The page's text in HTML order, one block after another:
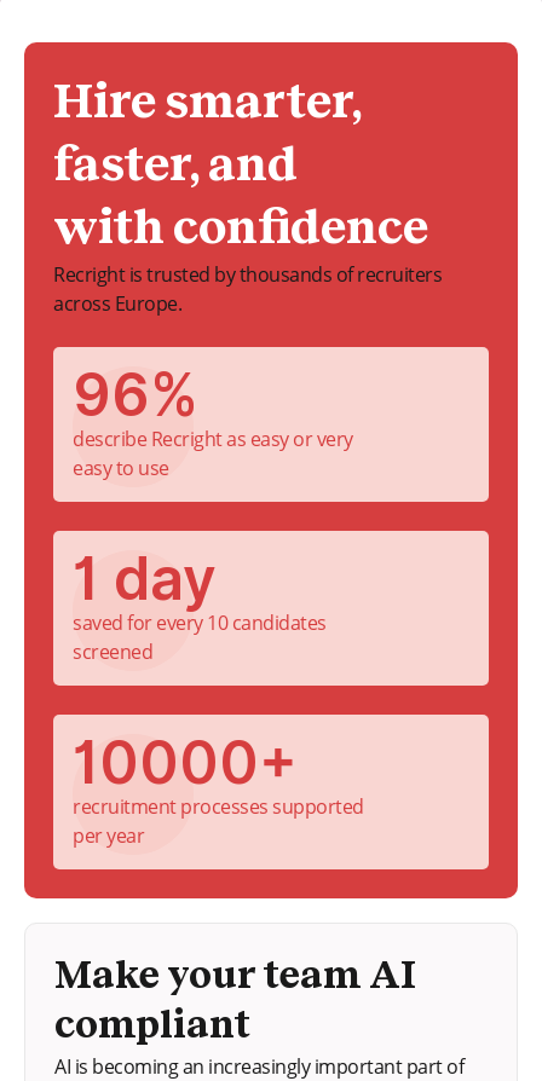
Hire smarter,
faster, and
with confidence
Recright is trusted by thousands of recruiters
across Europe.
96%
describe Recright as easy or very
easy to use
1 day
saved for every 10 candidates
screened
10000+
recruitment processes supported
per year
Make your team AI
compliant
AI is becoming an increasingly important part of